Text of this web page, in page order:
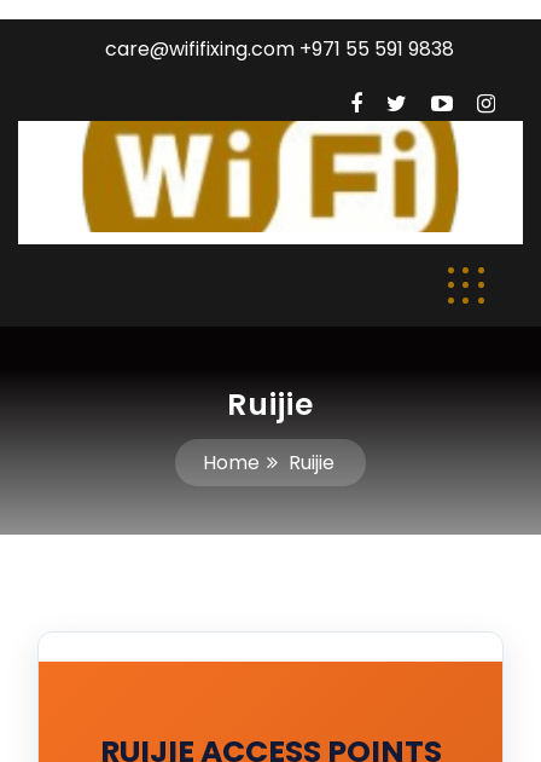
care@wififixing.com +971 55 591 9838
Ruijie
Home Ruijie
RUIJIE ACCESS POINTS